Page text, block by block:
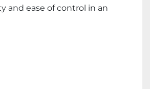
and ease of control in an